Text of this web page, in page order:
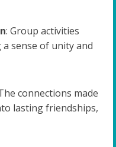
: Group activities
sense of unity and
connections made
lasting friendships,